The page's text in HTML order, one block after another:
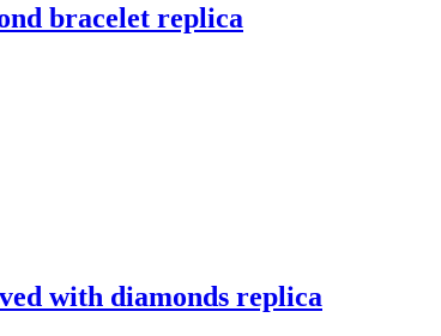
bracelet replica
with diamonds replica